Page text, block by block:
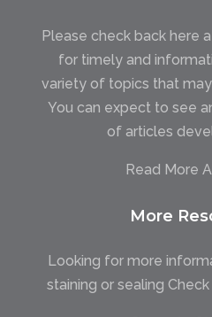
Please check back here
for timely and
variety of topics that
You can expect to see
of articles
Read More
More
Looking for more
staining or sealing